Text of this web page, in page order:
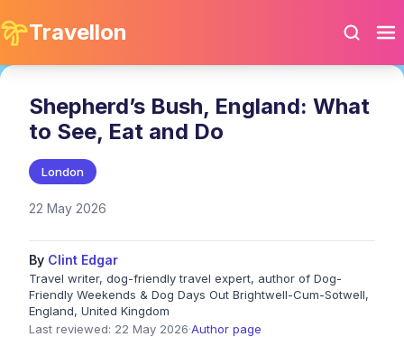
Travellon
Shepherd’s Bush, England: What
to See, Eat and Do
London
22 May 2026
By Clint Edgar
Travel writer, dog-friendly travel expert, author of Dog-
Friendly Weekends & Dog Days Out Brightwell-Cum-Sotwell,
England, United Kingdom
Last reviewed: 22 May 2026·Author page